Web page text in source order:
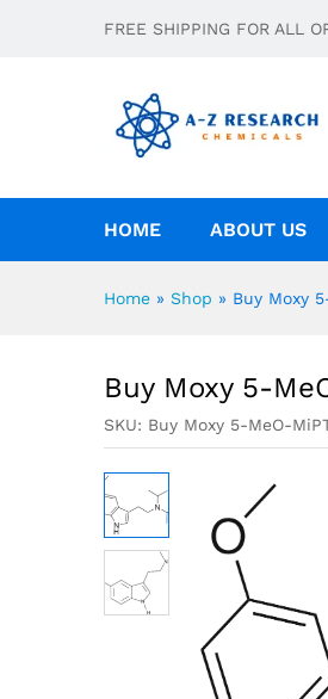
FREE SHIPPING FOR ALL
HOME ABOUT US
Home » Shop » Buy Moxy
Buy Moxy 5-
SKU: Buy Moxy 5-MeO-
Description Specification